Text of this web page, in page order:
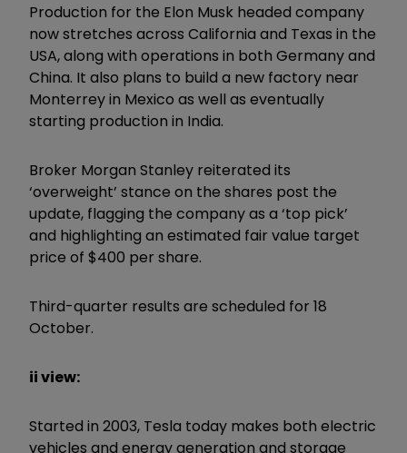
Production for the Elon Musk headed company
now stretches across California and Texas in the
USA, along with operations in both Germany and
China. It also plans to build a new factory near
Monterrey in Mexico as well as eventually
starting production in India.
Broker Morgan Stanley reiterated its
‘overweight’ stance on the shares post the
update, flagging the company as a ‘top pick’
and highlighting an estimated fair value target
price of $400 per share.
Third-quarter results are scheduled for 18
October.
ii view:
Started in 2003, Tesla today makes both electric
vehicles and energy generation and storage